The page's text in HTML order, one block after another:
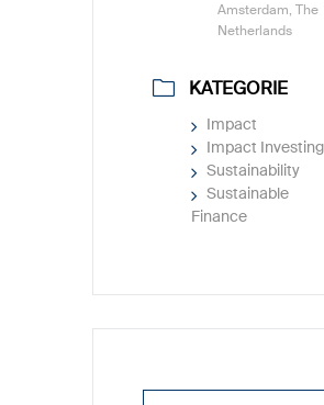
Amsterdam, The
Netherlands
KATEGORIE
Impact
Impact Investing
Sustainability
Sustainable
Finance